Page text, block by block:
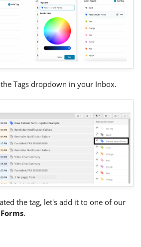
Tags dropdown in your Inbox.
the tag, let's add it to one of our
Forms.